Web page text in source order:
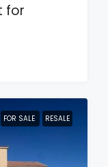
for
FOR SALE RESALE